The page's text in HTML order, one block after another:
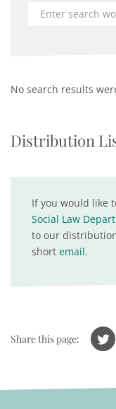
No search results
Distribution
If you would like
Social Law
to our
short email.
Share this page: